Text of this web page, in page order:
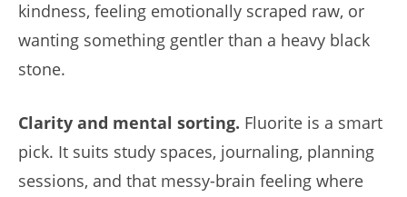
kindness, feeling emotionally scraped raw, or
wanting something gentler than a heavy black
stone.
Clarity and mental sorting. Fluorite is a smart
pick. It suits study spaces, journaling, planning
sessions, and that messy-brain feeling where